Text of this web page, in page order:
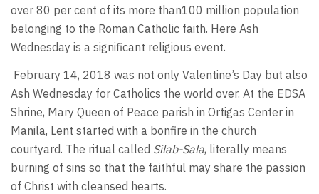
over 80 per cent of its more than100 million population
belonging to the Roman Catholic faith. Here Ash
Wednesday is a significant religious event.
February 14, 2018 was not only Valentine’s Day but also
Ash Wednesday for Catholics the world over. At the EDSA
Shrine, Mary Queen of Peace parish in Ortigas Center in
Manila, Lent started with a bonfire in the church
courtyard. The ritual called Silab-Sala, literally means
burning of sins so that the faithful may share the passion
of Christ with cleansed hearts.